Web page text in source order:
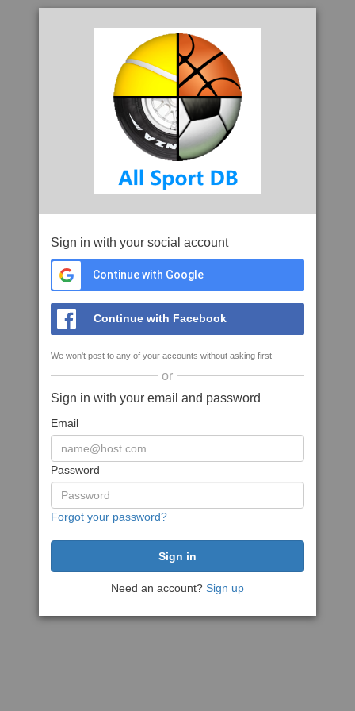
Sign in with your social account
Continue with Google
Continue with Facebook
We won't post to any of your accounts without asking first
or
Sign in with your email and password
Email
Password
Forgot your password?
Need an account? Sign up